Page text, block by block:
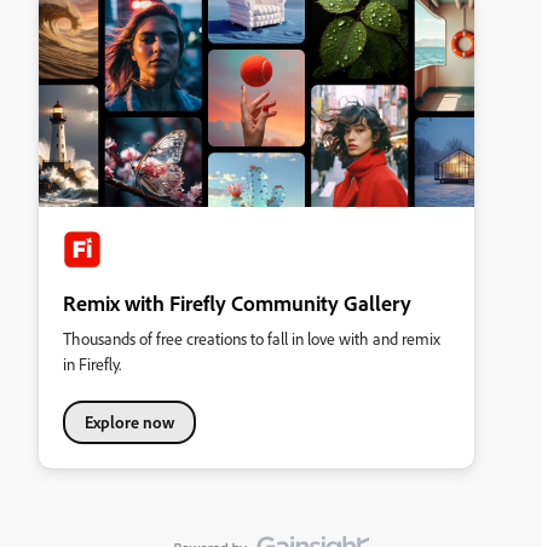
Remix with Firefly Community Gallery
Thousands of free creations to fall in love with and remix
in Firefly.
Explore now